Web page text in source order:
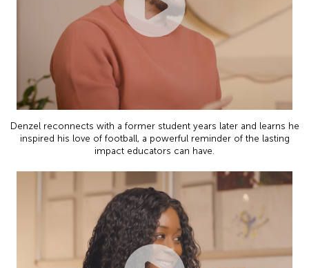
Denzel reconnects with a former student years later and learns he
inspired his love of football, a powerful reminder of the lasting
impact educators can have.